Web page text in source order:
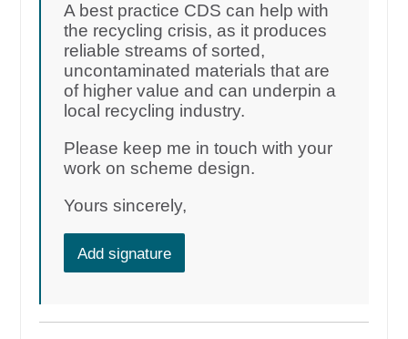
A best practice CDS can help with
the recycling crisis, as it produces
reliable streams of sorted,
uncontaminated materials that are
of higher value and can underpin a
local recycling industry.
Please keep me in touch with your
work on scheme design.
Yours sincerely,
Add signature